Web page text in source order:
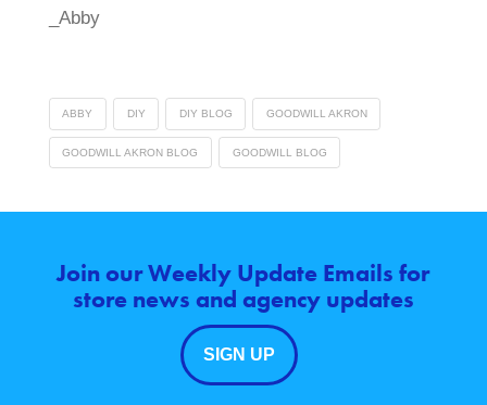
_Abby
ABBY DIY DIY BLOG GOODWILL AKRON
GOODWILL AKRON BLOG GOODWILL BLOG
Join our Weekly Update Emails for
store news and agency updates
SIGN UP